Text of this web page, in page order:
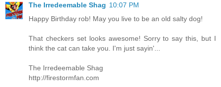
The Irredeemable Shag 10:07 PM
Happy Birthday rob! May you live to be an old salty dog!
That checkers set looks awesome! Sorry to say this, but I
think the cat can take you. I'm just sayin'...
The Irredeemable Shag
http://firestormfan.com